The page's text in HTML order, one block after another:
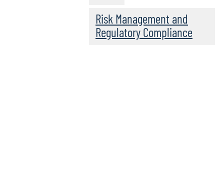
Risk Management and
Regulatory Compliance